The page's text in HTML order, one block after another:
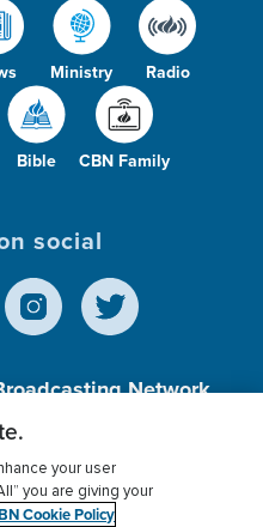
Ministry Radio
Bible CBN Family
social
Network,
Charitable
Donor Privacy
your user
you are giving your
Cookie Policy